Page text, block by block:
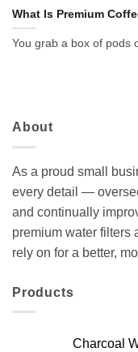
What Is Premium
You grab a box of pods
About
As a proud small
every detail —
and continually
premium water filters
rely on for a better,
Products
Charcoal